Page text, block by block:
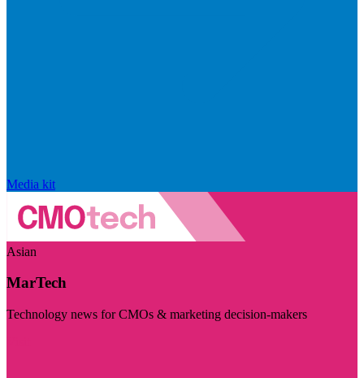
Media kit
Asian
MarTech
Technology news for CMOs & marketing decision-makers